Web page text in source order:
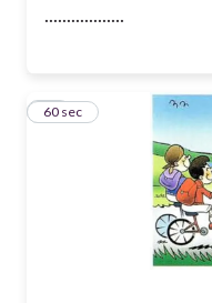
..................
26
60 sec